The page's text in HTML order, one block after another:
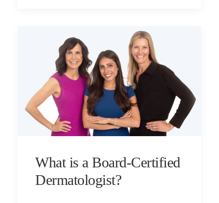
What is a Board-Certified
Dermatologist?